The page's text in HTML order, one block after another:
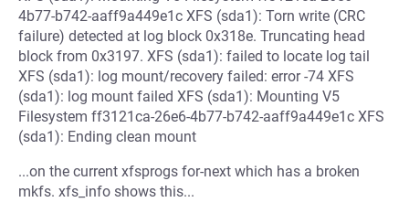
4b77-b742-aaff9a449e1c XFS (sda1): Torn write (CRC
failure) detected at log block 0x318e. Truncating head
block from 0x3197. XFS (sda1): failed to locate log tail
XFS (sda1): log mount/recovery failed: error -74 XFS
(sda1): log mount failed XFS (sda1): Mounting V5
Filesystem ff3121ca-26e6-4b77-b742-aaff9a449e1c XFS
(sda1): Ending clean mount
...on the current xfsprogs for-next which has a broken
mkfs. xfs_info shows this...